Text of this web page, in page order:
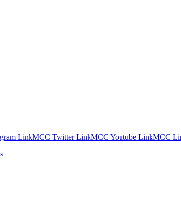
LinkMCC Twitter LinkMCC Youtube LinkMCC